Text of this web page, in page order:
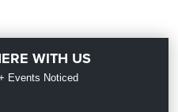
WITH US
Events Noticed